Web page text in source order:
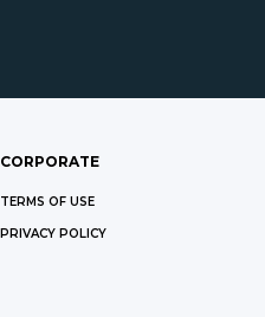
CORPORATE
TERMS OF USE
PRIVACY POLICY